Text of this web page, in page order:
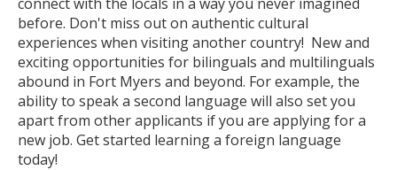
before. Don't miss out on authentic cultural
experiences when visiting another country! New and
exciting opportunities for bilinguals and multilinguals
abound in Fort Myers and beyond. For example, the
ability to speak a second language will also set you
apart from other applicants if you are applying for a
new job. Get started learning a foreign language
today!